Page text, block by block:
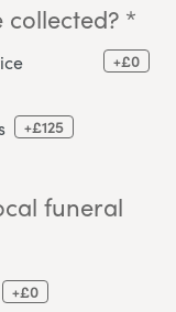
*
+£0
+£125
funeral
+£0